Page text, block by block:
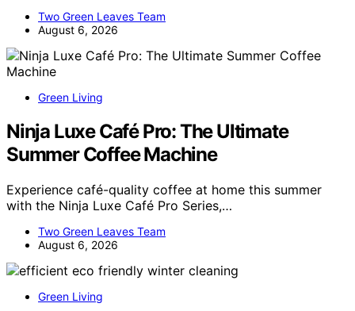
Two Green Leaves Team
August 6, 2026
Green Living
Ninja Luxe Café Pro: The Ultimate
Summer Coffee Machine
Experience café-quality coffee at home this summer
with the Ninja Luxe Café Pro Series,…
Two Green Leaves Team
August 6, 2026
Green Living